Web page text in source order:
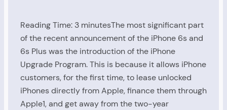
Reading Time: 3 minutesThe most significant part
of the recent announcement of the iPhone 6s and
6s Plus was the introduction of the iPhone
Upgrade Program. This is because it allows iPhone
customers, for the first time, to lease unlocked
iPhones directly from Apple, finance them through
Apple1, and get away from the two-year